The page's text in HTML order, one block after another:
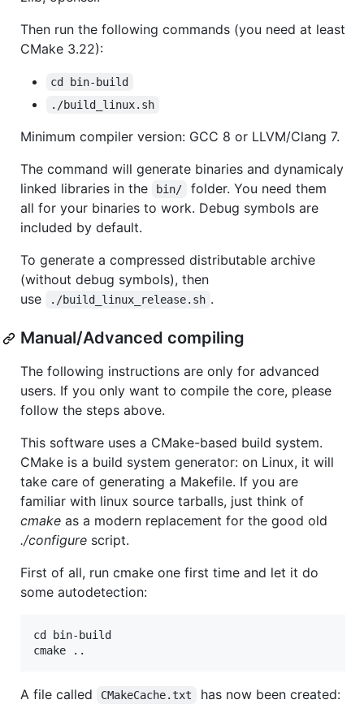
Then run the following commands (you need at least
CMake 3.22):
cd bin-build
./build_linux.sh
Minimum compiler version: GCC 8 or LLVM/Clang 7.
The command will generate binaries and dynamicaly
linked libraries in the
bin/
folder. You need them
all for your binaries to work. Debug symbols are
included by default.
To generate a compressed distributable archive
(without debug symbols), then
use
./build_linux_release.sh .
Manual/Advanced compiling
The following instructions are only for advanced
users. If you only want to compile the core, please
follow the steps above.
This software uses a CMake-based build system.
CMake is a build system generator: on Linux, it will
take care of generating a Makefile. If you are
familiar with linux source tarballs, just think of
cmake as a modern replacement for the good old
./configure script.
First of all, run cmake one first time and let it do
some autodetection:
cd bin-build
A file called CMakeCache.txt
has now been created: